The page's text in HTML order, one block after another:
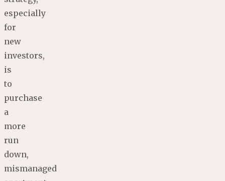
especially
for
new
investors,
is
to
purchase
a
more
run
down,
mismanaged